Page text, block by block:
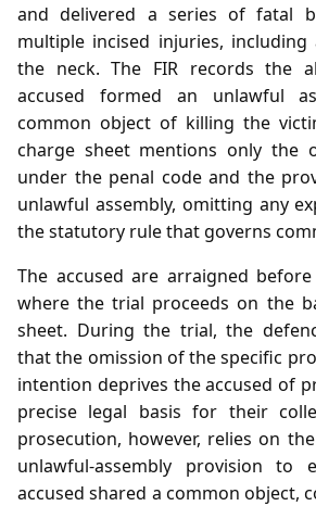
and delivered a series of fatal
multiple incised injuries,
the neck. The FIR records the
accused formed an unlawful
common object of killing the
charge sheet mentions only the
under the penal code and the
unlawful assembly, omitting any
the statutory rule that governs
The accused are arraigned
where the trial proceeds on the
sheet. During the trial, the
that the omission of the specific
intention deprives the accused of
precise legal basis for their
prosecution, however, relies on
unlawful‑assembly provision to
accused shared a common object,